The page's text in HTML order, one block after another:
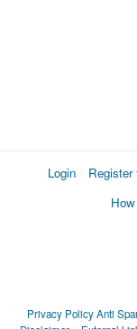
Login Register
Privacy PolicyAnti